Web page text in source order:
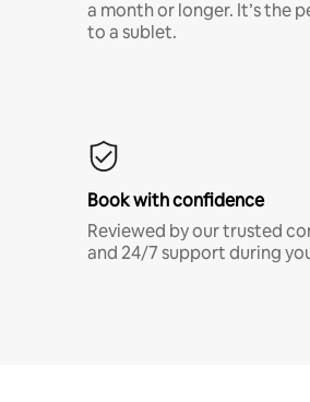
a month or longer. It’s the
to a sublet.
Book with confidence
Reviewed by our trusted
and 24/7 support during